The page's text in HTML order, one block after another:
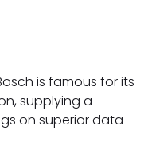
is famous for its
supplying a
on superior data